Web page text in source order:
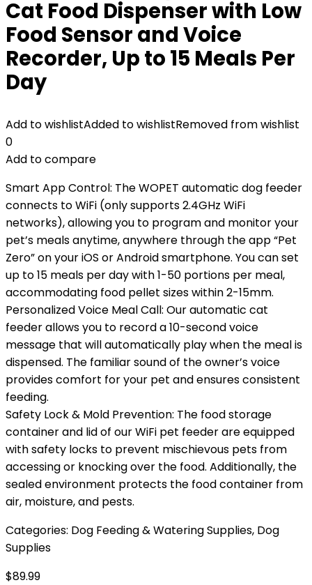
Cat Food Dispenser with Low
Food Sensor and Voice
Recorder, Up to 15 Meals Per
Day
Add to wishlistAdded to wishlistRemoved from wishlist
0
Add to compare
Smart App Control: The WOPET automatic dog feeder
connects to WiFi (only supports 2.4GHz WiFi
networks), allowing you to program and monitor your
pet’s meals anytime, anywhere through the app “Pet
Zero” on your iOS or Android smartphone. You can set
up to 15 meals per day with 1-50 portions per meal,
accommodating food pellet sizes within 2-15mm.
Personalized Voice Meal Call: Our automatic cat
feeder allows you to record a 10-second voice
message that will automatically play when the meal is
dispensed. The familiar sound of the owner’s voice
provides comfort for your pet and ensures consistent
feeding.
Safety Lock & Mold Prevention: The food storage
container and lid of our WiFi pet feeder are equipped
with safety locks to prevent mischievous pets from
accessing or knocking over the food. Additionally, the
sealed environment protects the food container from
air, moisture, and pests.
Categories: Dog Feeding & Watering Supplies, Dog
Supplies
$89.99